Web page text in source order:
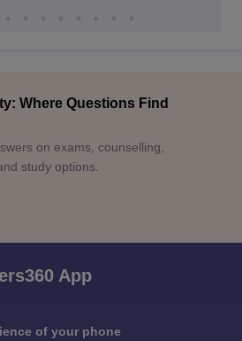
Where Questions Find
on exams, counselling,
study options.
App
of your phone